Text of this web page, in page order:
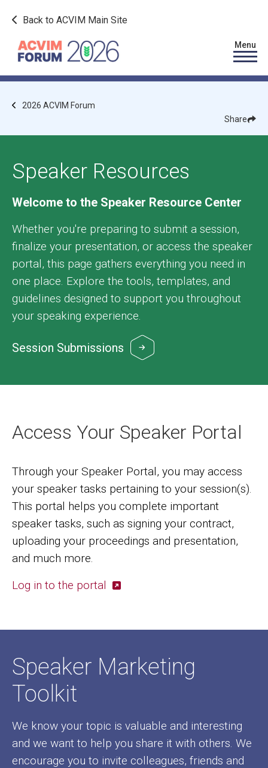
Back to ACVIM Main Site
Image
Menu
Breadcrumb
2026 ACVIM Forum
Show
Share
Speaker Resources
Welcome to the Speaker Resource Center
Whether you're preparing to submit a session,
finalize your presentation, or access the speaker
portal, this page gathers everything you need in
one place. Explore the tools, templates, and
guidelines designed to support you throughout
your speaking experience.
Session Submissions
Access Your Speaker Portal
Through your Speaker Portal, you may access
your speaker tasks pertaining to your session(s).
This portal helps you complete important
speaker tasks, such as signing your contract,
uploading your proceedings and presentation,
and much more.
Log in to the portal
Speaker Marketing
Toolkit
We know your topic is valuable and interesting
and we want to help you share it with others. We
encourage you to invite colleagues, friends and